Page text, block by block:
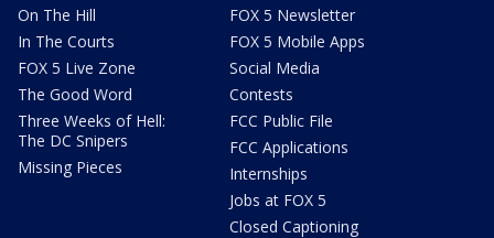
On The Hill
In The Courts
FOX 5 Live Zone
The Good Word
Three Weeks of Hell:
The DC Snipers
Missing Pieces
FOX 5 Newsletter
FOX 5 Mobile Apps
Social Media
Contests
FCC Public File
FCC Applications
Internships
Jobs at FOX 5
Closed Captioning